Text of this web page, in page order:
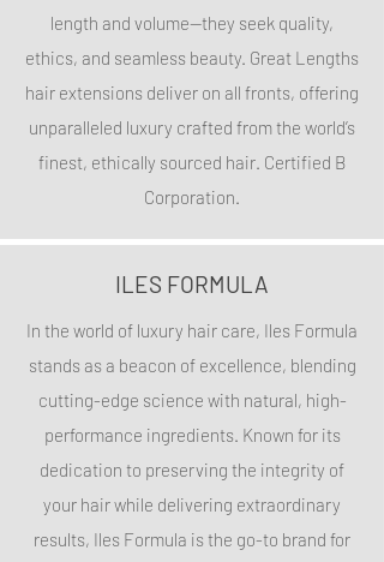
length and volume—they seek quality,
ethics, and seamless beauty. Great Lengths
hair extensions deliver on all fronts, offering
unparalleled luxury crafted from the world’s
finest, ethically sourced hair. Certified B
Corporation.
ILES FORMULA
In the world of luxury hair care, Iles Formula
stands as a beacon of excellence, blending
cutting-edge science with natural, high-
performance ingredients. Known for its
dedication to preserving the integrity of
your hair while delivering extraordinary
results, Iles Formula is the go-to brand for